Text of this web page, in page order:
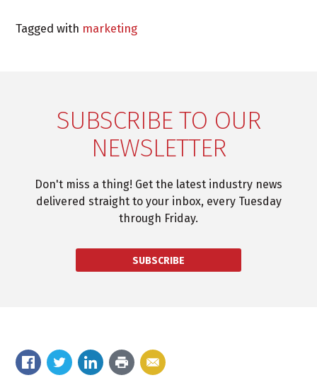
Tagged with marketing
SUBSCRIBE TO OUR
NEWSLETTER
Don't miss a thing! Get the latest industry news
delivered straight to your inbox, every Tuesday
through Friday.
SUBSCRIBE